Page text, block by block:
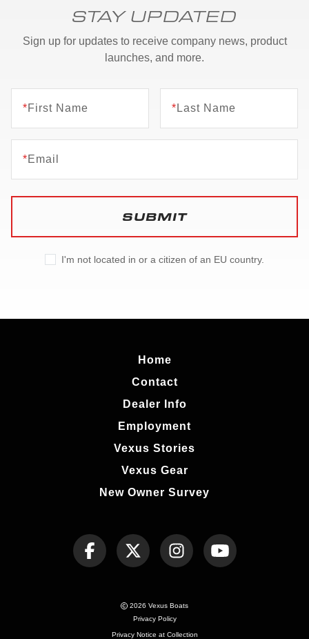
STAY UPDATED
Sign up for updates to receive company news, product
launches, and more.
*First Name *Last Name
*Email
SUBMIT
I'm not located in or a citizen of an EU country.
Home
Contact
Dealer Info
Employment
Vexus Stories
Vexus Gear
New Owner Survey
2026 Vexus Boats
Privacy Policy
Privacy Notice at Collection